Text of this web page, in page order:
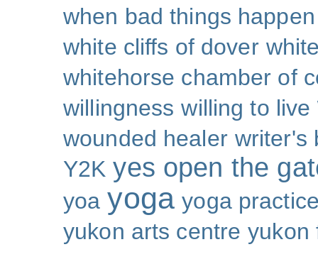
when bad things
white cliffs of dover
whitehorse chamber of
willingness willing to live
wounded healer writer's
Y2K yes open the
yoa yoga yoga
yukon arts centre yukon